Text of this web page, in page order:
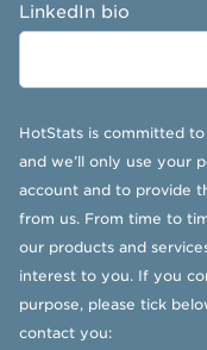
LinkedIn bio
HotStats is committed
and we’ll only use your
account and to provide
from us. From time to
our products and
interest to you. If you
purpose, please tick
contact you: